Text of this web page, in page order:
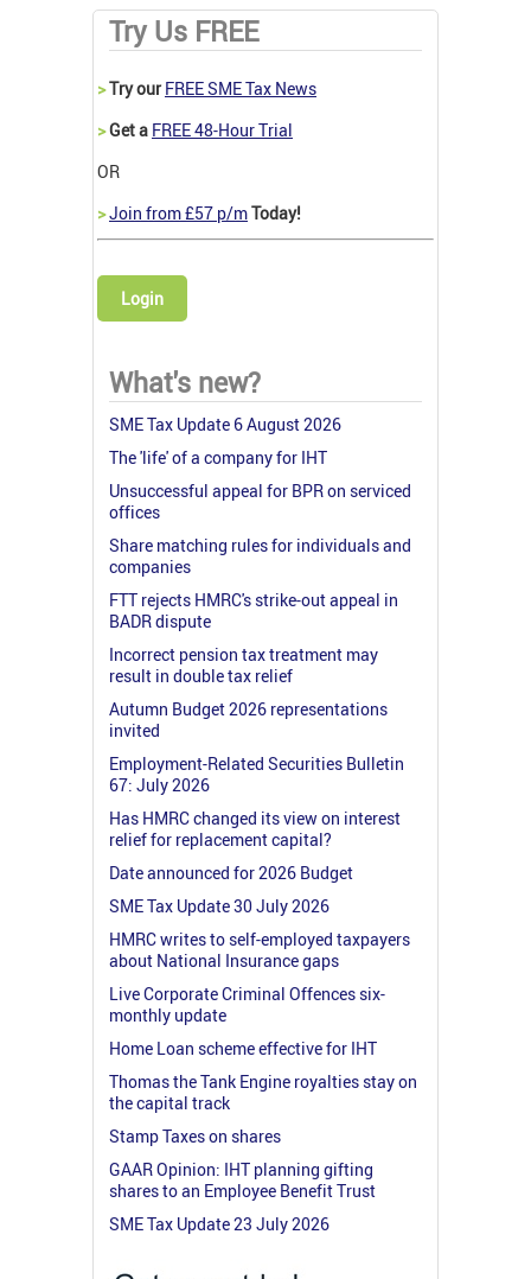
Try Us FREE
>Try our FREE SME Tax News
>Get a FREE 48-Hour Trial
OR
>Join from £57 p/mToday!
Login
What's new?
SME Tax Update 6 August 2026
The 'life' of a company for IHT
Unsuccessful appeal for BPR on serviced
offices
Share matching rules for individuals and
companies
FTT rejects HMRC's strike-out appeal in
BADR dispute
Incorrect pension tax treatment may
result in double tax relief
Autumn Budget 2026 representations
invited
Employment-Related Securities Bulletin
67: July 2026
Has HMRC changed its view on interest
relief for replacement capital?
Date announced for 2026 Budget
SME Tax Update 30 July 2026
HMRC writes to self-employed taxpayers
about National Insurance gaps
Live Corporate Criminal Offences six-
monthly update
Home Loan scheme effective for IHT
Thomas the Tank Engine royalties stay on
the capital track
Stamp Taxes on shares
GAAR Opinion: IHT planning gifting
shares to an Employee Benefit Trust
SME Tax Update 23 July 2026